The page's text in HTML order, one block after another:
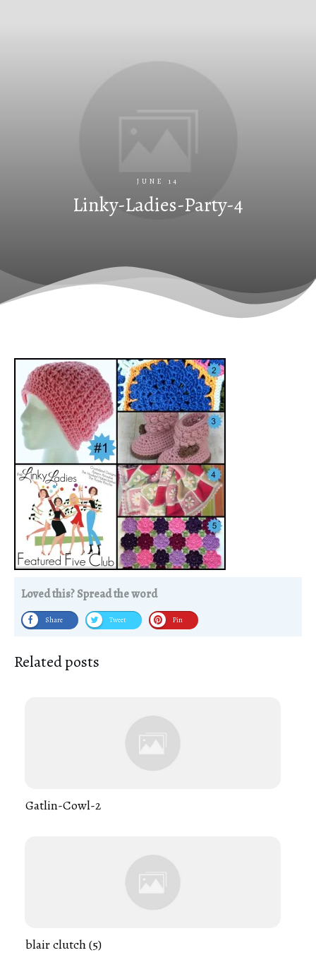
JUNE 14
Linky-Ladies-Party-4
Loved this? Spread the word
Share Tweet Pin
Related posts
Gatlin-Cowl-2
blair clutch (5)